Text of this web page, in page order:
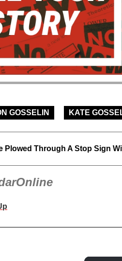
GOSSELIN KATE
Plowed Through A Stop Sign